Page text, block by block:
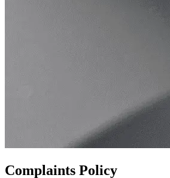
Complaints Policy